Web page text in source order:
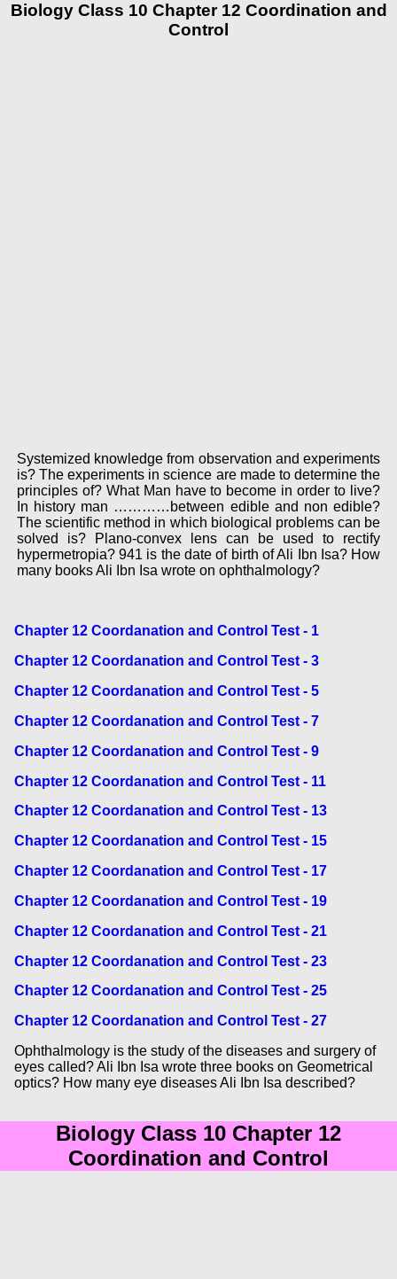
Biology Class 10 Chapter 12 Coordination and
Control
Systemized knowledge from observation and experiments
is? The experiments in science are made to determine the
principles of? What Man have to become in order to live?
In history man …………between edible and non edible?
The scientific method in which biological problems can be
solved is? Plano-convex lens can be used to rectify
hypermetropia? 941 is the date of birth of Ali Ibn Isa? How
many books Ali Ibn Isa wrote on ophthalmology?
Chapter 12 Coordanation and Control Test - 1
Chapter 12 Coordanation and Control Test - 3
Chapter 12 Coordanation and Control Test - 5
Chapter 12 Coordanation and Control Test - 7
Chapter 12 Coordanation and Control Test - 9
Chapter 12 Coordanation and Control Test - 11
Chapter 12 Coordanation and Control Test - 13
Chapter 12 Coordanation and Control Test - 15
Chapter 12 Coordanation and Control Test - 17
Chapter 12 Coordanation and Control Test - 19
Chapter 12 Coordanation and Control Test - 21
Chapter 12 Coordanation and Control Test - 23
Chapter 12 Coordanation and Control Test - 25
Chapter 12 Coordanation and Control Test - 27
Ophthalmology is the study of the diseases and surgery of
eyes called? Ali Ibn Isa wrote three books on Geometrical
optics? How many eye diseases Ali Ibn Isa described?
Biology Class 10 Chapter 12
Coordination and Control